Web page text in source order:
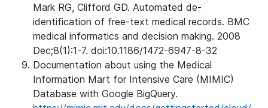
Mark RG, Clifford GD. Automated de-
identification of free-text medical records. BMC
medical informatics and decision making. 2008
Dec;8(1):1-7. doi:10.1186/1472-6947-8-32
Documentation about using the Medical
Information Mart for Intensive Care (MIMIC)
Database with Google BigQuery.